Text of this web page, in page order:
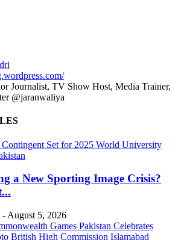
Journalist, TV Show Host, Media Trainer,
@jaranwaliya
a New Sporting Image Crisis?
- August 5, 2026